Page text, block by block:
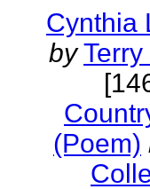
Cynthia
by
(Poem)